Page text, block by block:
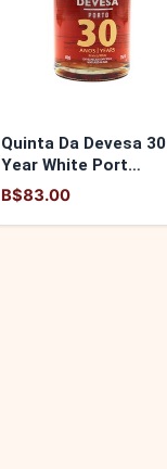
Quinta Da Devesa 30
Year White Port
5600346140078
B$83.00